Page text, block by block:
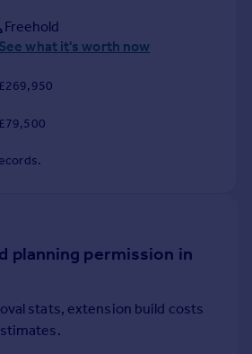
Freehold
See what it's worth now
£269,950
£79,500
planning permission in
stats, extension build costs